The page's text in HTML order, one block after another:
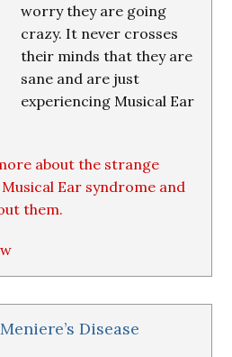
worry they are going
crazy. It never crosses
their minds that they are
sane and are just
experiencing Musical Ear
about the strange
Ear syndrome and
them.
Disease